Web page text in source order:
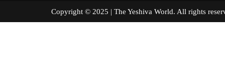
Copyright © 2025 | The Yeshiva World. All